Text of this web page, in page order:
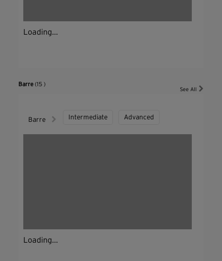
Loading...
Barre(15 )
See All
Barre Intermediate Advanced
Loading...